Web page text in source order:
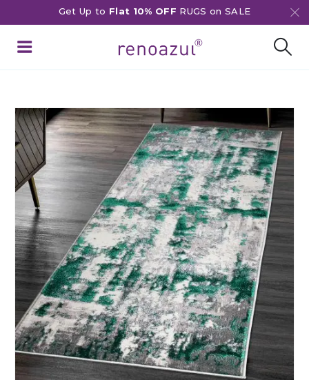
Get Up to Flat 10% OFF RUGS on SALE